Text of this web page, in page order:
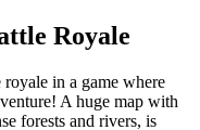
Royale
in a game where
A huge map with
forests and rivers, is